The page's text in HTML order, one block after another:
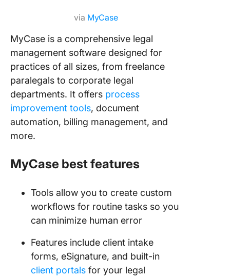
via MyCase
MyCase is a comprehensive legal
management software designed for
practices of all sizes, from freelance
paralegals to corporate legal
departments. It offers process
improvement tools, document
automation, billing management, and
more.
MyCase best features
Tools allow you to create custom
workflows for routine tasks so you
can minimize human error
Features include client intake
forms, eSignature, and built-in
client portals for your legal